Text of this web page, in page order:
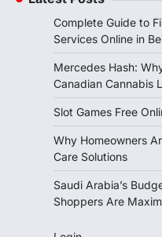
Complete Guide to
Services Online in
Mercedes Hash:
Canadian Cannabis
Slot Games Free
Why Homeowners
Care Solutions
Saudi Arabia’s
Shoppers Are